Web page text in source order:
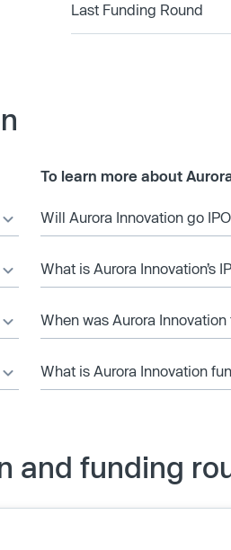
Last Funding Round
To learn more about
Will Aurora Innovation go
What is Aurora Innovation’s
When was Aurora
What is Aurora Innovation
and funding